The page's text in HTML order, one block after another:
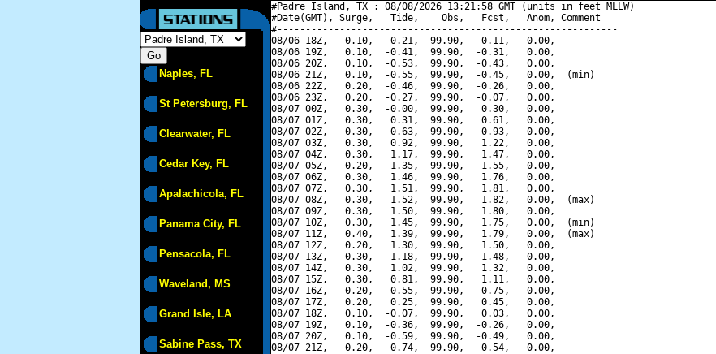
Naples, FL
St Petersburg, FL
Clearwater, FL
Cedar Key, FL
Apalachicola, FL
Panama City, FL
Pensacola, FL
Waveland, MS
Grand Isle, LA
Sabine Pass, TX
#Padre Island, TX : 08/08/2026 13:21:58 GMT (units in feet MLLW)
#Date(GMT), Surge,   Tide,    Obs,   Fcst,   Anom, Comment
#------------------------------------------------------------
08/06 18Z,   0.10,  -0.21,  99.90,  -0.11,   0.00,
08/06 19Z,   0.10,  -0.41,  99.90,  -0.31,   0.00,
08/06 20Z,   0.10,  -0.53,  99.90,  -0.43,   0.00,
08/06 21Z,   0.10,  -0.55,  99.90,  -0.45,   0.00,  (min)
08/06 22Z,   0.20,  -0.46,  99.90,  -0.26,   0.00,
08/06 23Z,   0.20,  -0.27,  99.90,  -0.07,   0.00,
08/07 00Z,   0.30,  -0.00,  99.90,   0.30,   0.00,
08/07 01Z,   0.30,   0.31,  99.90,   0.61,   0.00,
08/07 02Z,   0.30,   0.63,  99.90,   0.93,   0.00,
08/07 03Z,   0.30,   0.92,  99.90,   1.22,   0.00,
08/07 04Z,   0.30,   1.17,  99.90,   1.47,   0.00,
08/07 05Z,   0.20,   1.35,  99.90,   1.55,   0.00,
08/07 06Z,   0.30,   1.46,  99.90,   1.76,   0.00,
08/07 07Z,   0.30,   1.51,  99.90,   1.81,   0.00,
08/07 08Z,   0.30,   1.52,  99.90,   1.82,   0.00,  (max)
08/07 09Z,   0.30,   1.50,  99.90,   1.80,   0.00,
08/07 10Z,   0.30,   1.45,  99.90,   1.75,   0.00,  (min)
08/07 11Z,   0.40,   1.39,  99.90,   1.79,   0.00,  (max)
08/07 12Z,   0.20,   1.30,  99.90,   1.50,   0.00,
08/07 13Z,   0.30,   1.18,  99.90,   1.48,   0.00,
08/07 14Z,   0.30,   1.02,  99.90,   1.32,   0.00,
08/07 15Z,   0.30,   0.81,  99.90,   1.11,   0.00,
08/07 16Z,   0.20,   0.55,  99.90,   0.75,   0.00,
08/07 17Z,   0.20,   0.25,  99.90,   0.45,   0.00,
08/07 18Z,   0.10,  -0.07,  99.90,   0.03,   0.00,
08/07 19Z,   0.10,  -0.36,  99.90,  -0.26,   0.00,
08/07 20Z,   0.10,  -0.59,  99.90,  -0.49,   0.00,
08/07 21Z,   0.20,  -0.74,  99.90,  -0.54,   0.00,